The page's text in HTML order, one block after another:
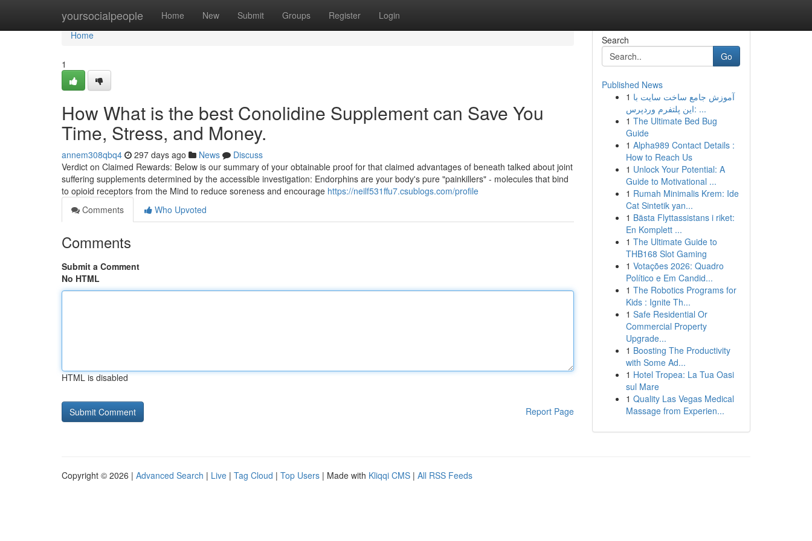
yoursocialpeople Home New Submit Groups Register Login
Home
Home
1
How What is the best Conolidine Supplement can Save You
Time, Stress, and Money.
annem308qbq4 297 days ago News
Discuss
Verdict on Claimed Rewards: Below is our summary of your obtainable proof for that claimed advantages of beneath talked about joint
suffering supplements determined by the accessible investigation: Endorphins are your body's pure "painkillers" - molecules that bind
to opioid receptors from the Mind to reduce soreness and encourage https://neilf531ffu7.csublogs.com/profile
Comments
Who Upvoted
Comments
Submit a Comment
No HTML
HTML is disabled
Report Page
Search
Go
Published News
1 آموزش جامع ساخت سایت با
این پلتفرم وردپرس: ...
1 The Ultimate Bed Bug
Guide
1 Alpha989 Contact Details :
How to Reach Us
1 Unlock Your Potential: A
Guide to Motivational ...
1 Rumah Minimalis Krem: Ide
Cat Sintetik yan...
1 Bästa Flyttassistans i riket:
En Komplett ...
1 The Ultimate Guide to
THB168 Slot Gaming
1 Votações 2026: Quadro
Político e Em Candid...
1 The Robotics Programs for
Kids : Ignite Th...
1 Safe Residential Or
Commercial Property
Upgrade...
1 Boosting The Productivity
with Some Ad...
1 Hotel Tropea: La Tua Oasi
sul Mare
1 Quality Las Vegas Medical
Massage from Experien...
Copyright © 2026 | Advanced Search | Live | Tag Cloud | Top Users | Made with Kliqqi CMS | All RSS Feeds